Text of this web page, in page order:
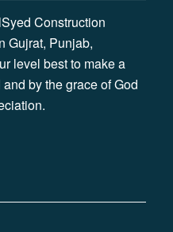
Construction
Gujrat, Punjab,
level best to make a
by the grace of God